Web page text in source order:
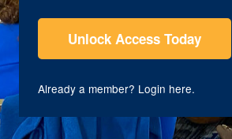
Unlock Access Today
Already a member? Login here.